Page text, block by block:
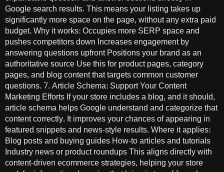
Google search results. This means your listing takes up
significantly more space on the page, without any extra paid
budget. Why it works: Occupies more SERP space and
pushes competitors down Increases engagement by
answering questions upfront Positions your brand as an
authoritative source Use this for product pages, category
pages, and blog content that targets common customer
questions. 7. Article Schema: Support Your Content
Marketing Efforts If your store includes a blog, and it should,
article schema helps Google understand and categorize that
content correctly. It improves your chances of appearing in
featured snippets and news-style results. Where it applies:
Blog posts and buying guides How-to articles and tutorials
Industry news or product roundups This aligns directly with
content-driven ecommerce strategies, helping your store